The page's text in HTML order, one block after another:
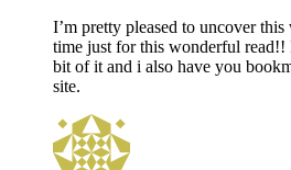
I’m pretty pleased to uncover
time just for this wonderful
bit of it and i also have you
site.